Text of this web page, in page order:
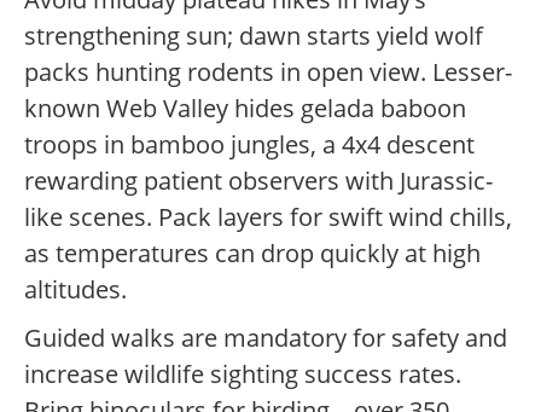
strengthening sun; dawn starts yield wolf
packs hunting rodents in open view. Lesser-
known Web Valley hides gelada baboon
troops in bamboo jungles, a 4x4 descent
rewarding patient observers with Jurassic-
like scenes. Pack layers for swift wind chills,
as temperatures can drop quickly at high
altitudes.
Guided walks are mandatory for safety and
increase wildlife sighting success rates.